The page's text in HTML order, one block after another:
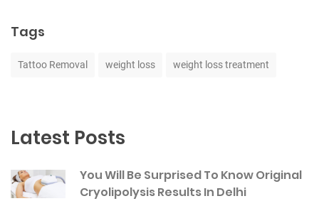
Tags
Tattoo Removal weight loss weight loss treatment
Latest Posts
You Will Be Surprised To Know Original
Cryolipolysis Results In Delhi